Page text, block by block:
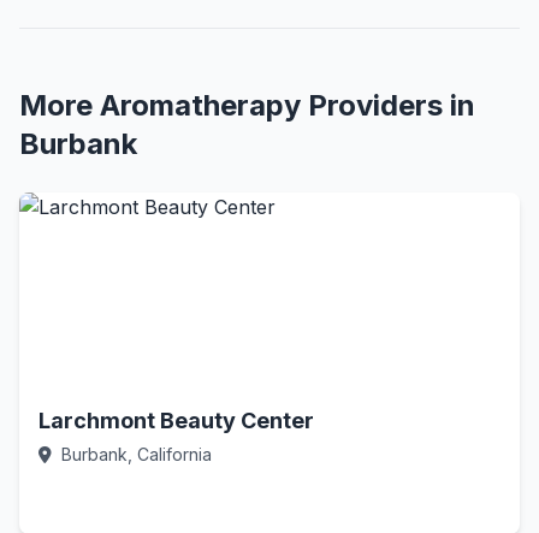
More Aromatherapy Providers in
Burbank
Larchmont Beauty Center
Burbank, California